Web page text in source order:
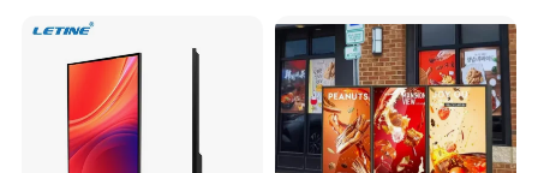
Freestanding Kiosk Display
Totem
Solution Mini Smart
Portable TV